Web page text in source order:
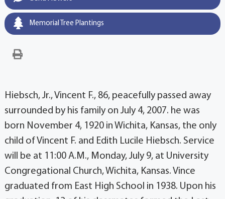
Memorial Tree Plantings
Hiebsch, Jr., Vincent F., 86, peacefully passed away
surrounded by his family on July 4, 2007. he was
born November 4, 1920 in Wichita, Kansas, the only
child of Vincent F. and Edith Lucile Hiebsch. Service
will be at 11:00 A.M., Monday, July 9, at University
Congregational Church, Wichita, Kansas. Vince
graduated from East High School in 1938. Upon his